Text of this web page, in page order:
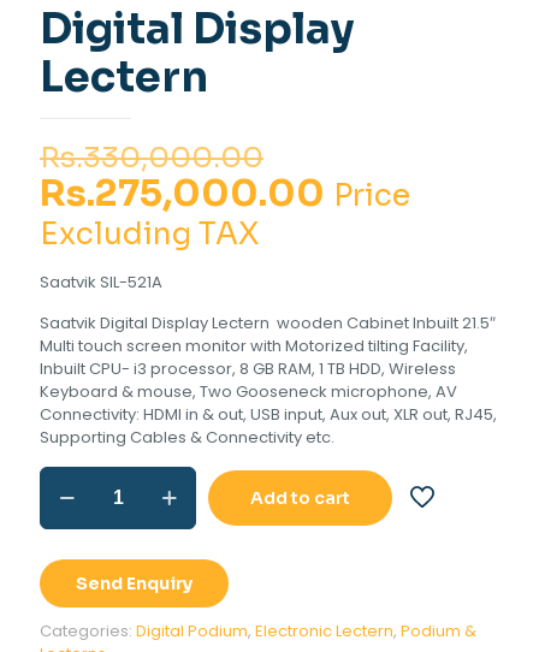
Digital Display
Lectern
Rs.330,000.00
price
Rs.275,000.00 Current
Price
Excluding TAX
Saatvik SIL-521A
Saatvik Digital Display Lectern wooden Cabinet Inbuilt 21.5″
Multi touch screen monitor with Motorized tilting Facility,
Inbuilt CPU- i3 processor, 8 GB RAM, 1 TB HDD, Wireless
Keyboard & mouse, Two Gooseneck microphone, AV
Connectivity: HDMI in & out, USB input, Aux out, XLR out, RJ45,
Supporting Cables & Connectivity etc.
Digital
Display
Lectern
Add to cart
Send Enquiry
Categories: Digital Podium, Electronic Lectern, Podium &